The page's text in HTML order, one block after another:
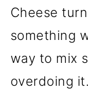
Cheese
something
way to mix
overdoing it.